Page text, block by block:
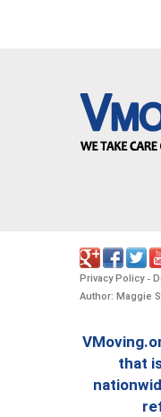
Privacy Policy-
Author: Maggie
that